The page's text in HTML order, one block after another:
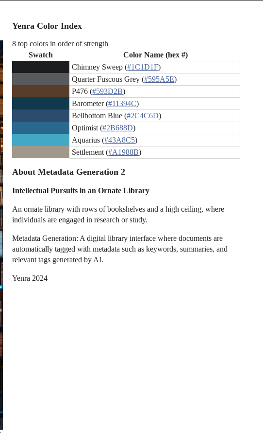
Yenra Color Index
8 top colors in order of strength
Swatch
Color Name (hex #)
Chimney Sweep (#1C1D1F)
Quarter Fuscous Grey (#595A5E)
P476 (#593D2B)
Barometer (#11394C)
Bellbottom Blue (#2C4C6D)
Optimist (#2B688D)
Aquarius (#43A8C5)
Settlement (#A1988B)
About Metadata Generation 2
Intellectual Pursuits in an Ornate Library
An ornate library with rows of bookshelves and a high ceiling, where
individuals are engaged in research or study.
Metadata Generation: A digital library interface where documents are
automatically tagged with metadata such as keywords, summaries, and
relevant tags generated by AI.
Yenra 2024